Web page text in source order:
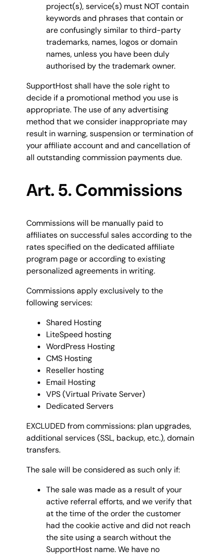
project(s), service(s) must NOT contain
keywords and phrases that contain or
are confusingly similar to third-party
trademarks, names, logos or domain
names, unless you have been duly
authorised by the trademark owner.
SupportHost shall have the sole right to
decide if a promotional method you use is
appropriate. The use of any advertising
method that we consider inappropriate may
result in warning, suspension or termination of
your affiliate account and and cancellation of
all outstanding commission payments due.
Art. 5. Commissions
Commissions will be manually paid to
affiliates on successful sales according to the
rates specified on the dedicated affiliate
program page or according to existing
personalized agreements in writing.
Commissions apply exclusively to the
following services:
Shared Hosting
LiteSpeed hosting
WordPress Hosting
CMS Hosting
Reseller hosting
Email Hosting
VPS (Virtual Private Server)
Dedicated Servers
EXCLUDED from commissions: plan upgrades,
additional services (SSL, backup, etc.), domain
transfers.
The sale will be considered as such only if:
The sale was made as a result of your
active referral efforts, and we verify that
at the time of the order the customer
had the cookie active and did not reach
the site using a search without the
SupportHost name. We have no